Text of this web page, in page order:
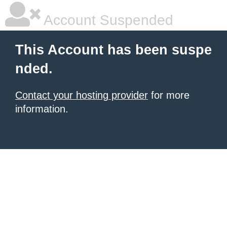
Account Suspended
This Account has been suspe
nded.
Contact your hosting provider for more
information.